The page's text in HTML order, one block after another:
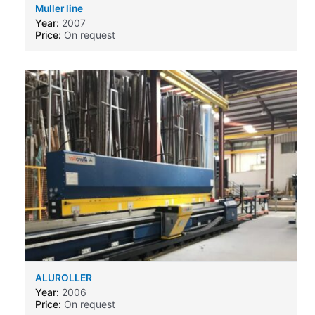
Muller line
Year: 2007
Price: On request
ALUROLLER
Year: 2006
Price: On request